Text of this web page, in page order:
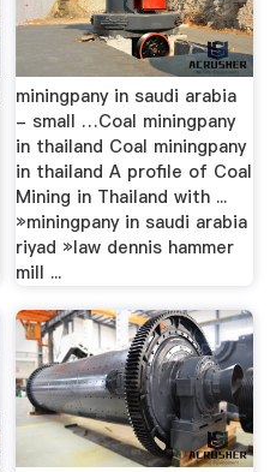
miningpany in saudi arabia
- small …Coal miningpany
in thailand Coal miningpany
in thailand A profile of Coal
Mining in Thailand with ...
»miningpany in saudi arabia
riyad »law dennis hammer
mill ...